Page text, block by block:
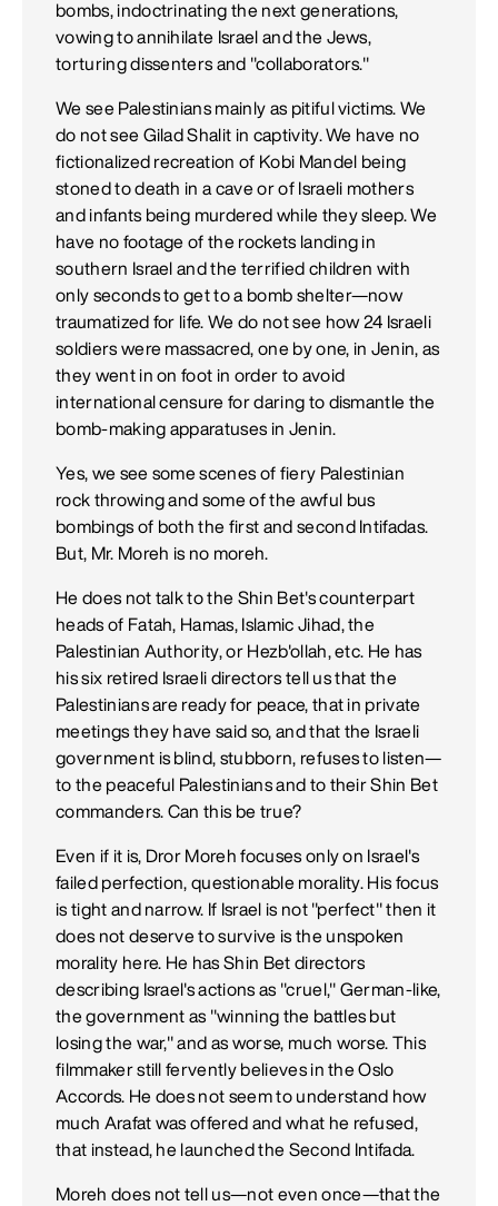
bombs, indoctrinating the next generations,
vowing to annihilate Israel and the Jews,
torturing dissenters and "collaborators."
We see Palestinians mainly as pitiful victims. We
do not see Gilad Shalit in captivity. We have no
fictionalized recreation of Kobi Mandel being
stoned to death in a cave or of Israeli mothers
and infants being murdered while they sleep. We
have no footage of the rockets landing in
southern Israel and the terrified children with
only seconds to get to a bomb shelter—now
traumatized for life. We do not see how 24 Israeli
soldiers were massacred, one by one, in Jenin, as
they went in on foot in order to avoid
international censure for daring to dismantle the
bomb-making apparatuses in Jenin.
Yes, we see some scenes of fiery Palestinian
rock throwing and some of the awful bus
bombings of both the first and second Intifadas.
But, Mr. Moreh is no moreh.
He does not talk to the Shin Bet's counterpart
heads of Fatah, Hamas, Islamic Jihad, the
Palestinian Authority, or Hezb'ollah, etc. He has
his six retired Israeli directors tell us that the
Palestinians are ready for peace, that in private
meetings they have said so, and that the Israeli
government is blind, stubborn, refuses to listen—
to the peaceful Palestinians and to their Shin Bet
commanders. Can this be true?
Even if it is, Dror Moreh focuses only on Israel's
failed perfection, questionable morality. His focus
is tight and narrow. If Israel is not "perfect" then it
does not deserve to survive is the unspoken
morality here. He has Shin Bet directors
describing Israel's actions as "cruel," German-like,
the government as "winning the battles but
losing the war," and as worse, much worse. This
filmmaker still fervently believes in the Oslo
Accords. He does not seem to understand how
much Arafat was offered and what he refused,
that instead, he launched the Second Intifada.
Moreh does not tell us—not even once—that the